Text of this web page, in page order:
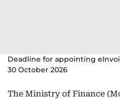
Deadline for appointing
30 October 2026
The Ministry of Finance